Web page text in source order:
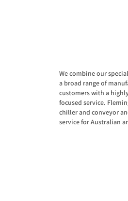
We combine our
a broad range of
customers with a
focused service.
chiller and conveyor
service for Australian